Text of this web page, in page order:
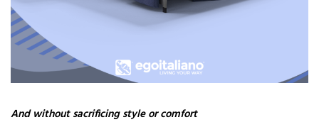
And without sacrificing style or comfort